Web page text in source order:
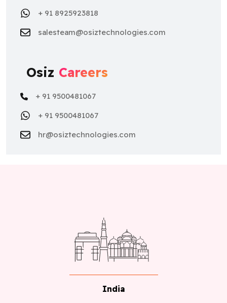
+ 91 8925923818
salesteam@osiztechnologies.com
Osiz Careers
+ 91 9500481067
+ 91 9500481067
hr@osiztechnologies.com
India